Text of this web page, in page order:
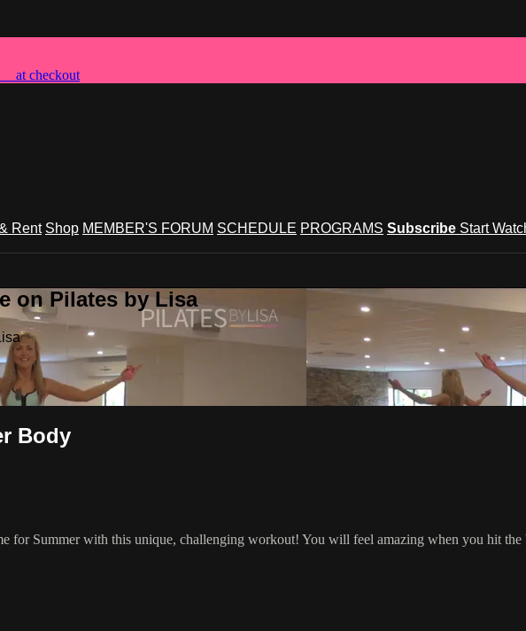
at checkout
Rent Shop MEMBER'S FORUM SCHEDULE PROGRAMS Subscribe Start
on Pilates by Lisa
Body
for Summer with this unique, challenging workout! You will feel amazing when you hit